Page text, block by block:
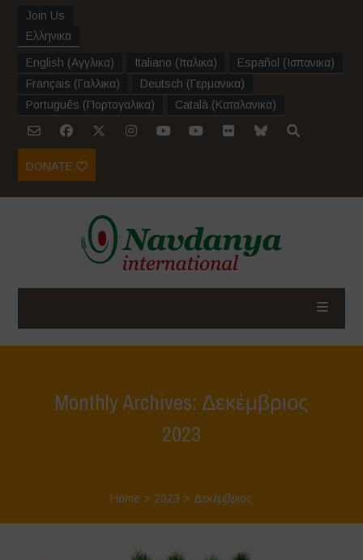
Join Us
Ελληνικα
English (Αγγλικα) Italiano (Ιταλικα) Español (Ισπανικα)
Français (Γαλλικα) Deutsch (Γερμανικα)
Português (Πορτογαλικα) Català (Καταλανικα)
DONATE
Monthly Archives: Δεκέμβριος
2023
Home > 2023 > Δεκέμβριος